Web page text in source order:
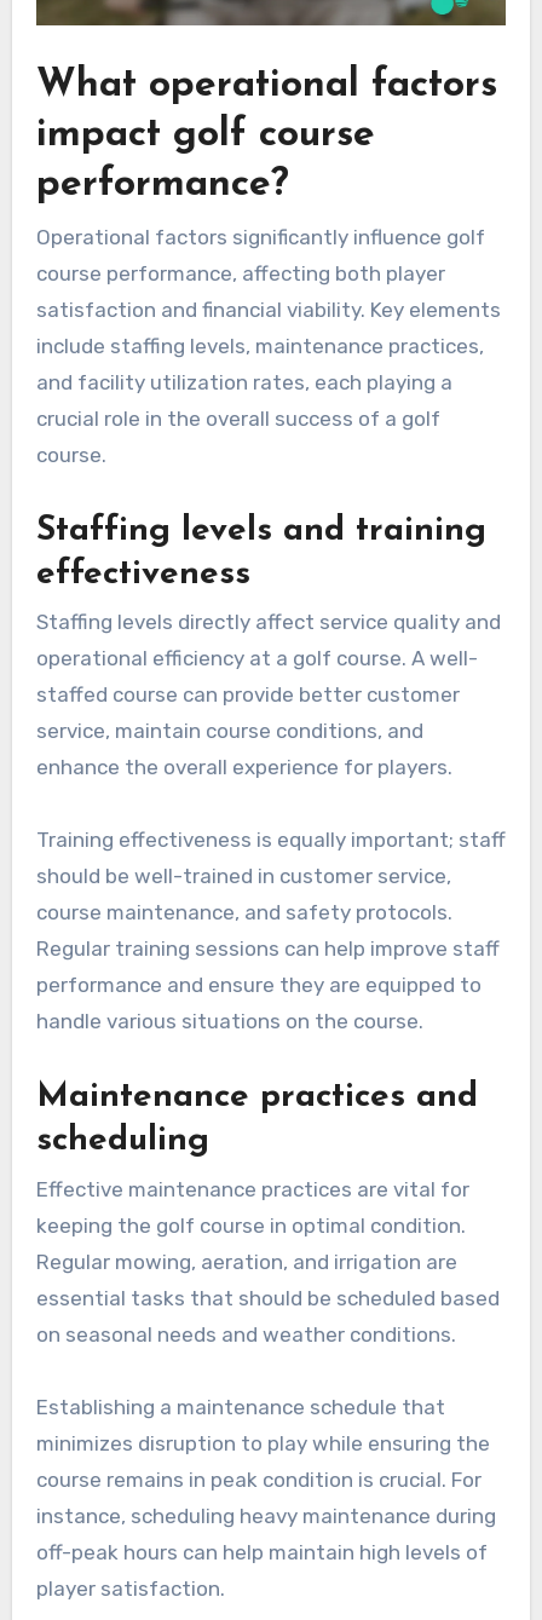
What operational factors
impact golf course
performance?
Operational factors significantly influence golf
course performance, affecting both player
satisfaction and financial viability. Key elements
include staffing levels, maintenance practices,
and facility utilization rates, each playing a
crucial role in the overall success of a golf
course.
Staffing levels and training
effectiveness
Staffing levels directly affect service quality and
operational efficiency at a golf course. A well-
staffed course can provide better customer
service, maintain course conditions, and
enhance the overall experience for players.
Training effectiveness is equally important; staff
should be well-trained in customer service,
course maintenance, and safety protocols.
Regular training sessions can help improve staff
performance and ensure they are equipped to
handle various situations on the course.
Maintenance practices and
scheduling
Effective maintenance practices are vital for
keeping the golf course in optimal condition.
Regular mowing, aeration, and irrigation are
essential tasks that should be scheduled based
on seasonal needs and weather conditions.
Establishing a maintenance schedule that
minimizes disruption to play while ensuring the
course remains in peak condition is crucial. For
instance, scheduling heavy maintenance during
off-peak hours can help maintain high levels of
player satisfaction.